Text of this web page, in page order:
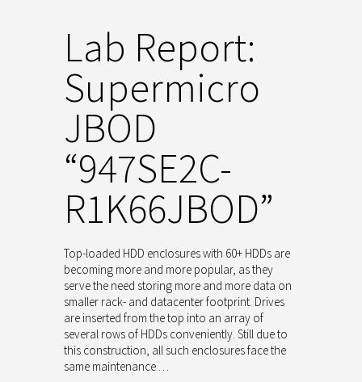
Lab Report:
Supermicro
JBOD
“947SE2C-
R1K66JBOD”
Top-loaded HDD enclosures with 60+ HDDs are
becoming more and more popular, as they
serve the need storing more and more data on
smaller rack- and datacenter footprint. Drives
are inserted from the top into an array of
several rows of HDDs conveniently. Still due to
this construction, all such enclosures face the
same maintenance …